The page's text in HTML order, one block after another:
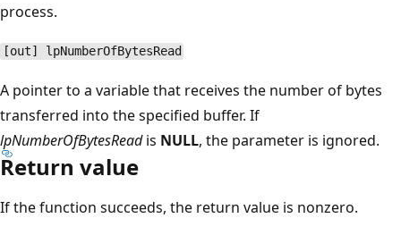
process.
[out] lpNumberOfBytesRead
A pointer to a variable that receives the number of bytes
transferred into the specified buffer. If
lpNumberOfBytesReadis NULL, the parameter is ignored.
Return value
If the function succeeds, the return value is nonzero.